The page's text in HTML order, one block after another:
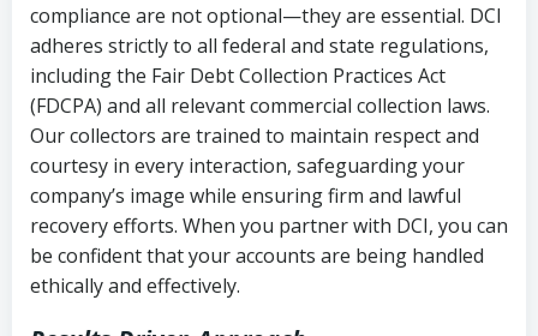
compliance are not optional—they are essential. DCI
adheres strictly to all federal and state regulations,
including the Fair Debt Collection Practices Act
(FDCPA) and all relevant commercial collection laws.
Our collectors are trained to maintain respect and
courtesy in every interaction, safeguarding your
company’s image while ensuring firm and lawful
recovery efforts. When you partner with DCI, you can
be confident that your accounts are being handled
ethically and effectively.